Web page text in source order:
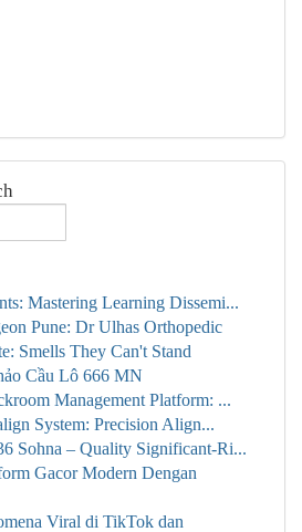
Mastering Learning Dissemi...
Pune: Dr Ulhas Orthopedic
Smells They Can't Stand
Cầu Lô 666 MN
Management Platform: ...
System: Precision Align...
Sohna – Quality Significant-Ri...
Gacor Modern Dengan
Viral di TikTok dan